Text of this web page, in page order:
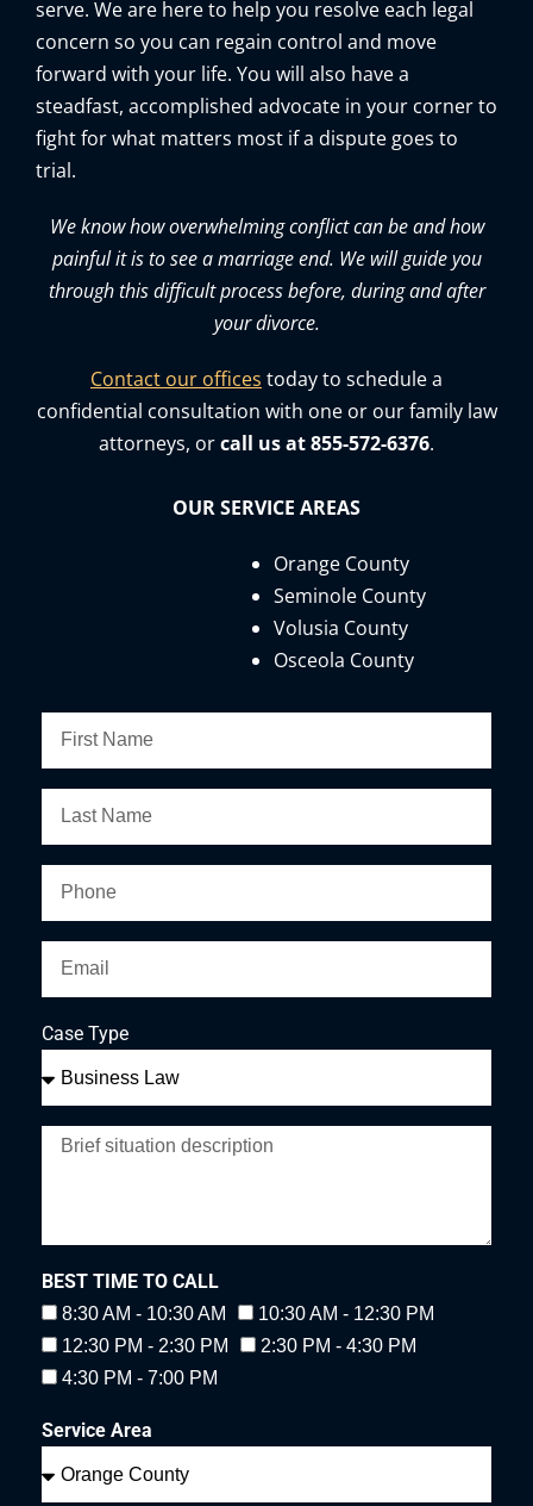
serve. We are here to help you resolve each legal
concern so you can regain control and move
forward with your life. You will also have a
steadfast, accomplished advocate in your corner to
fight for what matters most if a dispute goes to
trial.
We know how overwhelming conflict can be and how
painful it is to see a marriage end. We will guide you
through this difficult process before, during and after
your divorce.
Contact our offices today to schedule a
confidential consultation with one or our family law
attorneys, orcall us at 855-572-6376.
OUR SERVICE AREAS
Orange County
Seminole County
Volusia County
Osceola County
Case Type
BEST TIME TO CALL
8:30 AM - 10:30 AM
10:30 AM - 12:30 PM
12:30 PM - 2:30 PM
2:30 PM - 4:30 PM
4:30 PM - 7:00 PM
Service Area